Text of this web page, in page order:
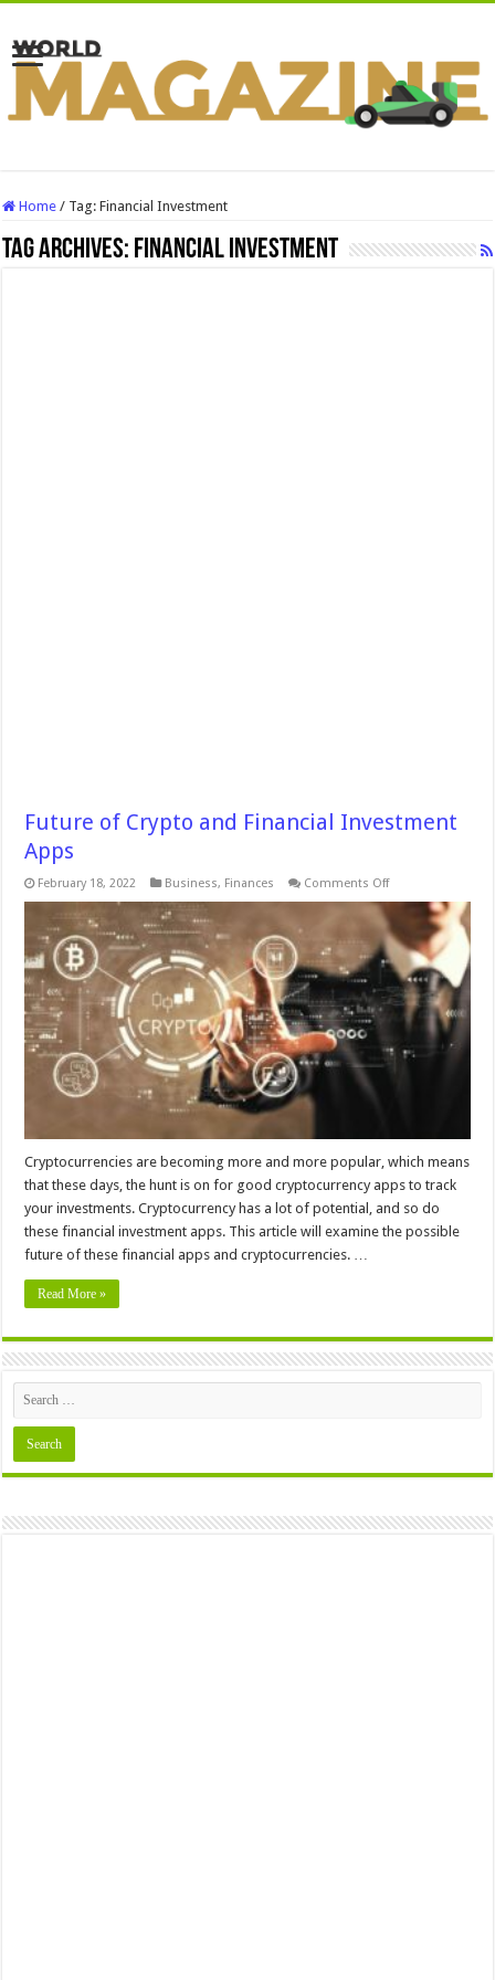
Home / Tag:Financial Investment
Tag Archives: Financial Investment
Future of Crypto and Financial Investment
Apps
February 18, 2022 Business, Finances Comments Offon
and
Financial
Investment
Apps
Cryptocurrencies are becoming more and more popular, which means
that these days, the hunt is on for good cryptocurrency apps to track
your investments. Cryptocurrency has a lot of potential, and so do
these financial investment apps. This article will examine the possible
future of these financial apps and cryptocurrencies. …
Read More »